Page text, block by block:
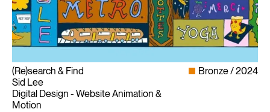
(Re)search & Find
Sid Lee
Digital Design - Website Animation &
Motion
Bronze 2024